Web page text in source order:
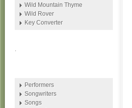
Wild Mountain Thyme
Wild Rover
Key Converter
.
Performers
Songwriters
Songs